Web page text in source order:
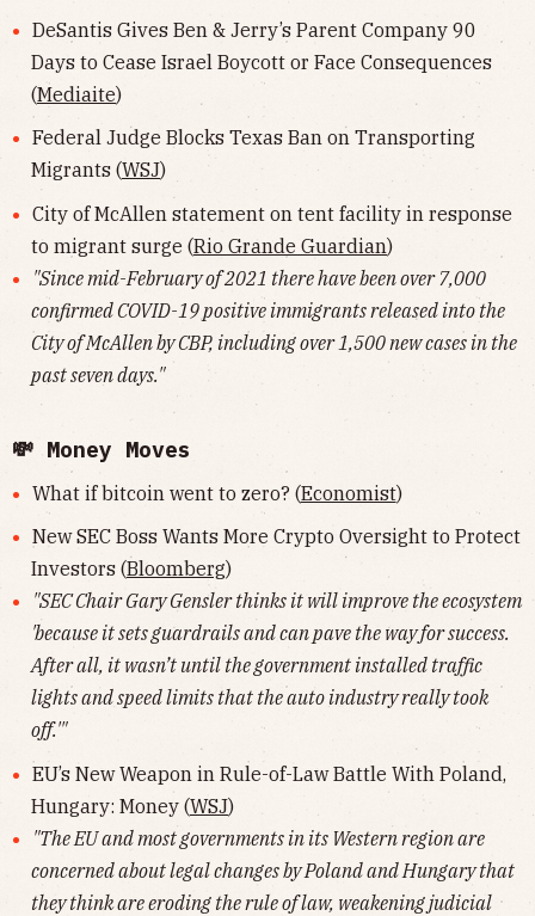
DeSantis Gives Ben & Jerry’s Parent Company 90
Days to Cease Israel Boycott or Face Consequences
(Mediaite)
Federal Judge Blocks Texas Ban on Transporting
Migrants (WSJ)
City of McAllen statement on tent facility in response
to migrant surge (Rio Grande Guardian)
"Since mid-February of 2021 there have been over 7,000
confirmed COVID-19 positive immigrants released into the
City of McAllen by CBP, including over 1,500 new cases in the
past seven days."
💸 Money Moves
What if bitcoin went to zero? (Economist)
New SEC Boss Wants More Crypto Oversight to Protect
Investors (Bloomberg)
"SEC Chair Gary Gensler thinks it will improve the ecosystem
'because it sets guardrails and can pave the way for success.
After all, it wasn’t until the government installed traffic
lights and speed limits that the auto industry really took
off.'"
EU’s New Weapon in Rule-of-Law Battle With Poland,
Hungary: Money (WSJ)
"The EU and most governments in its Western region are
concerned about legal changes by Poland and Hungary that
they think are eroding the rule of law, weakening judicial